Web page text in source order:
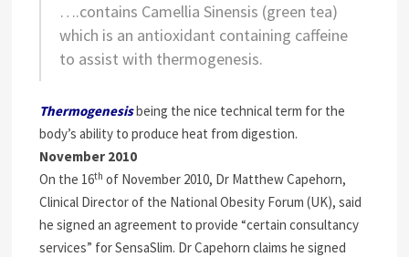
….contains Camellia Sinensis (green tea)
which is an antioxidant containing caffeine
to assist with thermogenesis.
Thermogenesisbeing the nice technical term for the
body’s ability to produce heat from digestion.
November 2010
On the 16th of November 2010, Dr Matthew Capehorn,
Clinical Director of the National Obesity Forum (UK), said
he signed an agreement to provide “certain consultancy
services” for SensaSlim. Dr Capehorn claims he signed